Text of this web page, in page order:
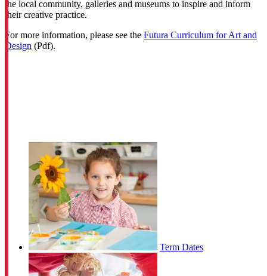
the local community, galleries and museums to inspire and inform
their creative practice.
For more information, please see the Futura Curriculum for Art and
Design (Pdf).
Term Dates